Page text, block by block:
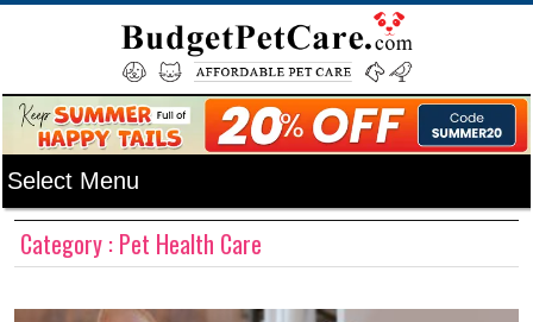
Category : Pet Health Care